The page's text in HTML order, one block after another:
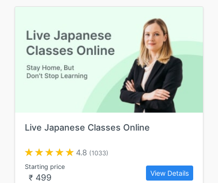
Live Japanese Classes Online
4.8 (1033)
Starting price
₹ 499 View Details